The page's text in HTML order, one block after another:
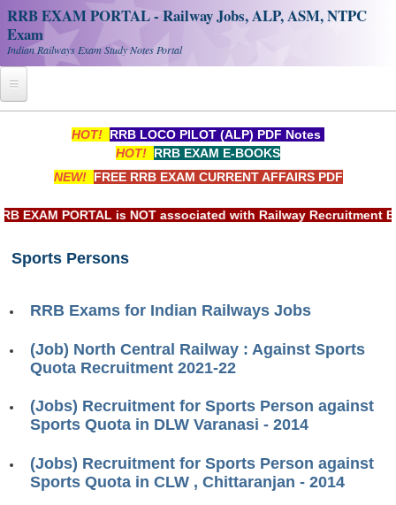
RRB EXAM PORTAL - Railway Jobs, ALP, ASM, NTPC
Exam
Indian Railways Exam Study Notes Portal
RRB Official Helpline
Study Notes
RRB ALP(Loco Pilot) Study Kit
RRB Group-D Exam Study Kit
HOT! RRB LOCO PILOT (ALP) PDF Notes
HOT! RRB EXAM E-BOOKS
NEW! FREE RRB EXAM CURRENT AFFAIRS PDF
EXAM PORTAL is NOT associated with Railway Recruitment
Sports Persons
RRB Exams for Indian Railways Jobs
(Job) North Central Railway : Against Sports
Quota Recruitment 2021-22
(Jobs) Recruitment for Sports Person against
Sports Quota in DLW Varanasi - 2014
(Jobs) Recruitment for Sports Person against
Sports Quota in CLW , Chittaranjan - 2014